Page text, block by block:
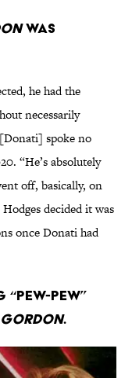
was
he had the
necessarily
spoke no
“He’s absolutely
off, basically, on
decided it was
once Donati had
“pew-pew”
.